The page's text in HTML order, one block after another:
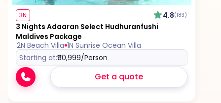
3N 4.8(183)
3 Nights Adaaran Select Hudhuranfushi
Maldives Package
2N Beach Villa 1N Sunrise Ocean Villa
Starting at:₹90,999/Person
Get a quote